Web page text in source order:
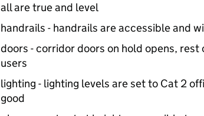
all are true and level
handrails - handrails are accessible and
doors - corridor doors on hold opens,
users
lighting - lighting levels are set to Cat 2
good